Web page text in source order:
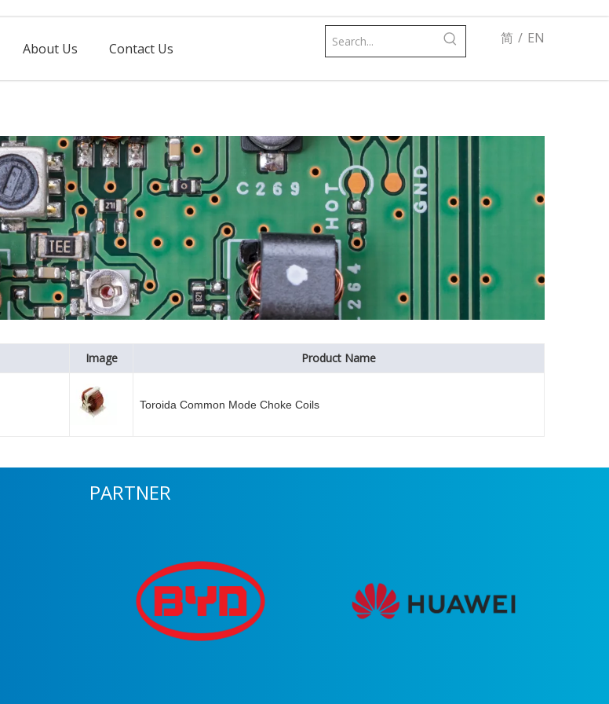
About Us Contact Us
简 / EN
Image Product Name
Toroida Common Mode Choke Coils
PARTNER